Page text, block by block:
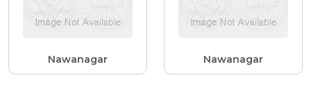
Nawanagar Nawanagar